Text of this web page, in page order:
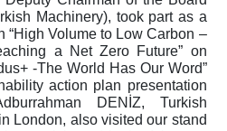
Machinery), took part as a
“High Volume to Low Carbon –
a Net Zero Future” on
-The World Has Our Word”
action plan presentation
DENİZ, Turkish
London, also visited our stand